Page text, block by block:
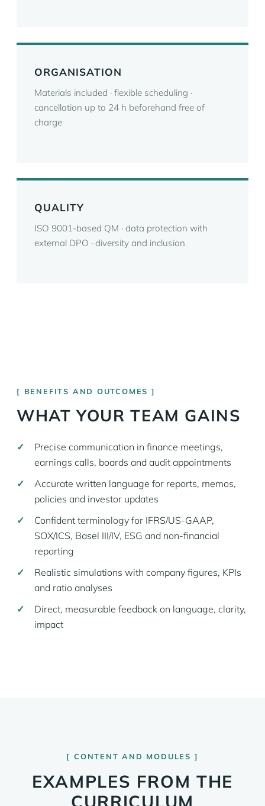
ORGANISATION
Materials included · flexible scheduling ·
cancellation up to 24 h beforehand free of
charge
QUALITY
ISO 9001-based QM · data protection with
external DPO · diversity and inclusion
BENEFITS AND OUTCOMES
WHAT YOUR TEAM GAINS
Precise communication in finance meetings,
earnings calls, boards and audit appointments
Accurate written language for reports, memos,
policies and investor updates
Confident terminology for IFRS/US-GAAP,
SOX/ICS, Basel III/IV, ESG and non-financial
reporting
Realistic simulations with company figures, KPIs
and ratio analyses
Direct, measurable feedback on language, clarity,
impact
CONTENT AND MODULES
EXAMPLES FROM THE
CURRICULUM